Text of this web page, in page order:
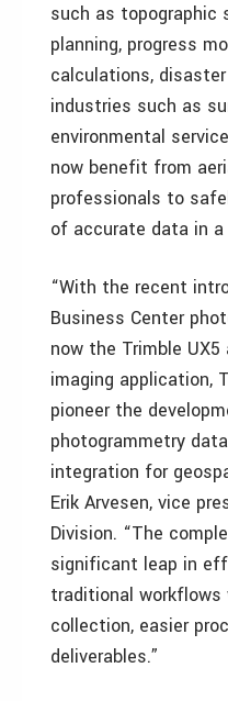
such as topographic
planning, progress
calculations,
industries such as
environmental
now benefit from
professionals to
of accurate data in
“With the recent
Business Center
now the Trimble
imaging application,
pioneer the
photogrammetry
integration for
Erik Arvesen, vice
Division. “The
significant leap in
traditional
collection, easier
deliverables.”